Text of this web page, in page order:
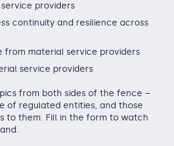
providers
continuity and resilience across
from material service providers
service providers
from both sides of the fence –
of regulated entities, and those
to them. Fill in the form to watch